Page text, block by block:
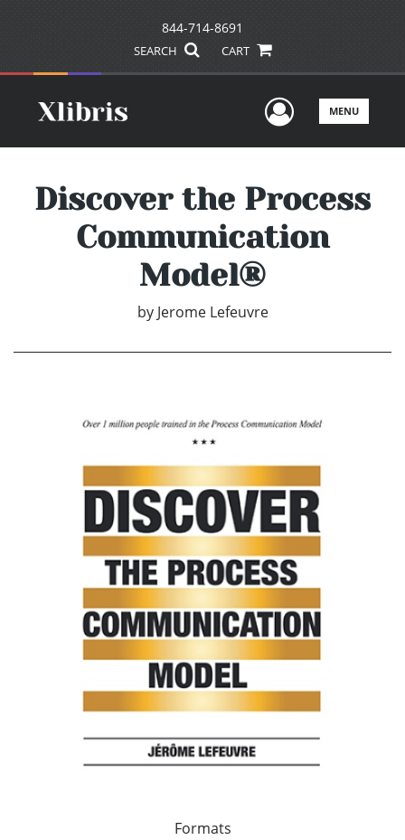
844-714-8691
SEARCH CART
UserMENU
Discover the Process
Communication
Model®
by Jerome Lefeuvre
Formats